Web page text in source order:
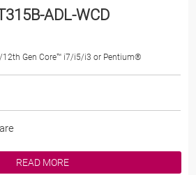
ADL-WCD
Gen Core™ i7/i5/i3 or Pentium®
READ MORE